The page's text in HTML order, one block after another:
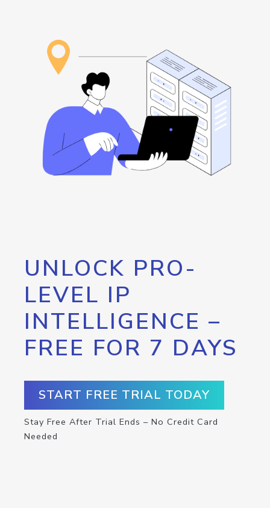
UNLOCK PRO-
LEVEL IP
INTELLIGENCE –
FREE FOR 7 DAYS
START FREE TRIAL TODAY
Stay Free After Trial Ends – No Credit Card
Needed